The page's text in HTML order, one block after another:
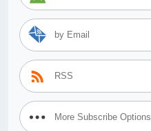
by Email
RSS
More Subscribe Options